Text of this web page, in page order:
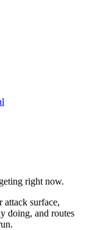
right now.
surface,
doing, and routes